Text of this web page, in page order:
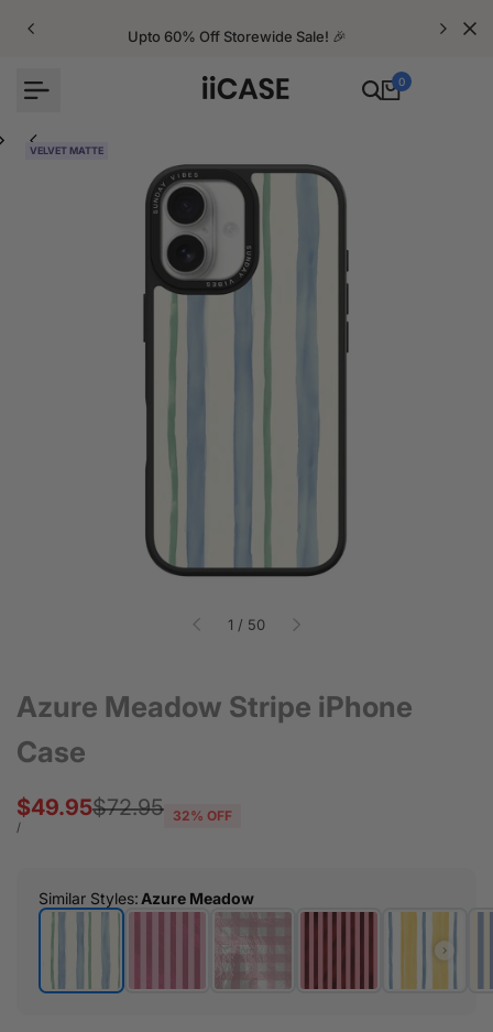
Upto 60% Off Storewide Sale! 🎉
0
VELVET MATTE
1 / of
50
Azure Meadow Stripe iPhone
Case
Regular
$72.95
Sale
price
$49.95
UNIT
/PER
32% OFF
Similar Styles:Azure Meadow